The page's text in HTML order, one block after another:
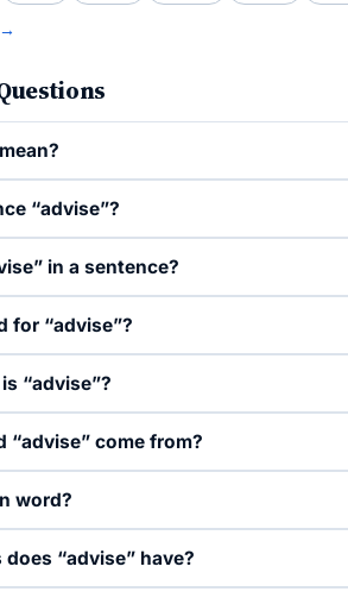
“advise”?
in a sentence?
for “advise”?
“advise”?
“advise” come from?
word?
“advise” have?